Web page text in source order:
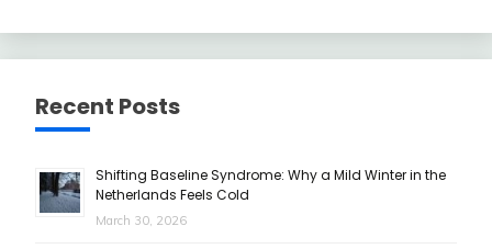
Recent Posts
Shifting Baseline Syndrome: Why a Mild Winter in the
Netherlands Feels Cold
March 30, 2026